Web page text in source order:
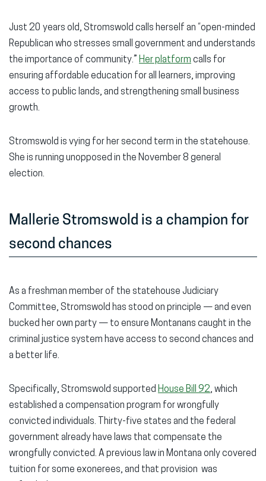
Just 20 years old, Stromswold calls herself an “open-minded
Republican who stresses small government and understands
the importance of community.” Her platform calls for
ensuring affordable education for all learners, improving
access to public lands, and strengthening small business
growth.
Stromswold is vying for her second term in the statehouse.
She is running unopposed in the November 8 general
election.
Mallerie Stromswold is a champion for
second chances
As a freshman member of the statehouse Judiciary
Committee, Stromswold has stood on principle — and even
bucked her own party — to ensure Montanans caught in the
criminal justice system have access to second chances and
a better life.
Specifically, Stromswold supported House Bill 92, which
established a compensation program for wrongfully
convicted individuals. Thirty-five states and the federal
government already have laws that compensate the
wrongfully convicted. A previous law in Montana only covered
tuition for some exonerees, and that provision was